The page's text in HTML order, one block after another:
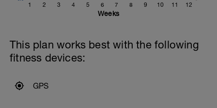
1 2 3 4 5 6 7 8 9 10 11 12
Weeks
This plan works best with the following
fitness devices:
GPS